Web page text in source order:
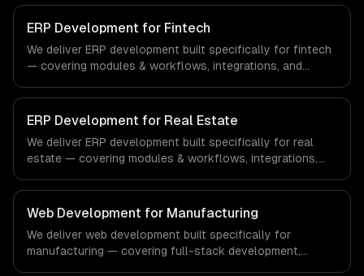
compliance to healthcare-specific workflows, our team
ships production systems that meet the demands of the
healthcare and medical technology industry.
ERP Development for Fintech
We deliver ERP development built specifically for fintech
— covering modules & workflows, integrations, and
fintech-specific workflows, our team ships production
systems that meet the demands of the financial
technology and banking sector.
ERP Development for Real Estate
We deliver ERP development built specifically for real
estate — covering modules & workflows, integrations,
real estate-specific workflows, our team ships
production systems that meet the demands of the real
estate and property technology sector.
Web Development for Manufacturing
We deliver web development built specifically for
manufacturing — covering full-stack development,